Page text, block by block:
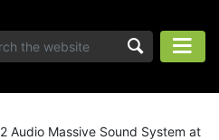
Audio Massive Sound System at